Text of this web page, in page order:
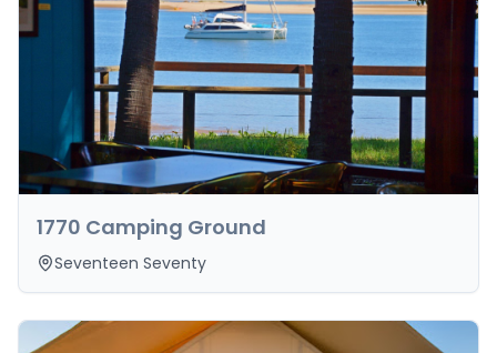
1770 Camping Ground
Seventeen Seventy